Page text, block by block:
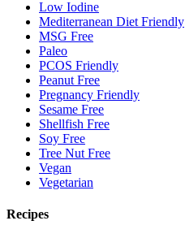
Low Iodine
Mediterranean Diet Friendly
MSG Free
Paleo
PCOS Friendly
Peanut Free
Pregnancy Friendly
Sesame Free
Shellfish Free
Soy Free
Tree Nut Free
Vegan
Vegetarian
Recipes